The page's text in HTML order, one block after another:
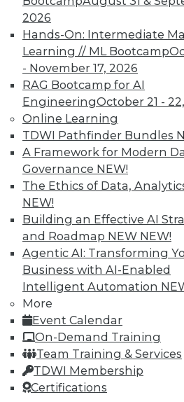
2026
Hands-On: Intermediate
Learning // ML Bootcamp
- November 17, 2026
RAG Bootcamp for AI
EngineeringOctober 21 -
Online Learning
TDWI Pathfinder Bundles
A Framework for Modern
Governance NEW!
The Ethics of Data,
NEW!
Building an Effective AI
and Roadmap NEW NEW!
Agentic AI: Transforming
Business with AI-Enabled
Intelligent Automation
More
Event Calendar
On-Demand Training
Team Training & Services
TDWI Membership
Certifications
TDWI
Accelerate Your
and Your
TDWI Members have
reports, publications,
Individual, Student, and
Membership
LinkedIn
Facebook
YouTube
Instagram
Podcast